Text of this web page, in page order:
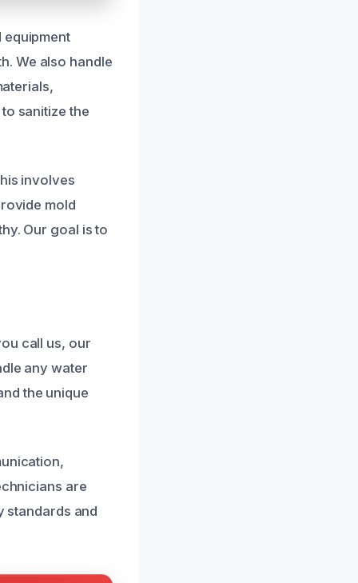
We also handle
sanitize the
involves
mold
Our goal is to
call us, our
any water
the unique
are
standards and